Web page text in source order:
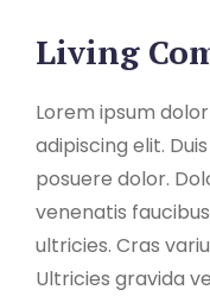
Living
Lorem ipsum
adipiscing elit.
posuere dolor.
venenatis
ultricies. Cras
Ultricies gravida